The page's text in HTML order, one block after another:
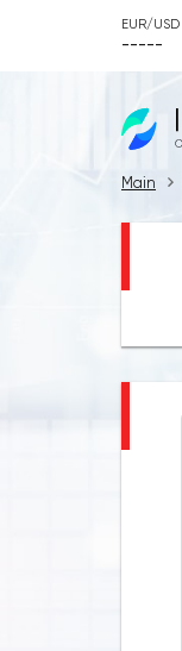
EUR/USD
-----
Main